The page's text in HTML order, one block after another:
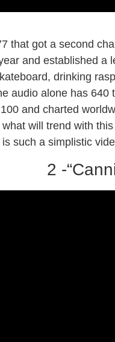
that got a second
and established a
drinking
audio alone has
and charted
will trend with
such a simplistic
2 -